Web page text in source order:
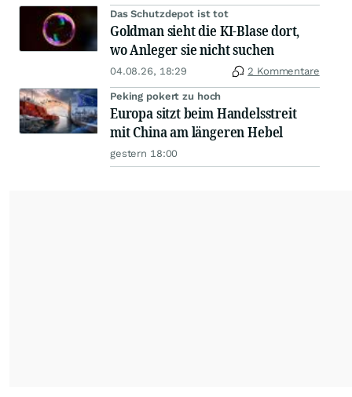
Das Schutzdepot ist tot
Goldman sieht die KI-Blase dort,
wo Anleger sie nicht suchen
04.08.26, 18:29 2 Kommentare
Peking pokert zu hoch
Europa sitzt beim Handelsstreit
mit China am längeren Hebel
gestern 18:00